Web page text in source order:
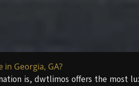
in Georgia, GA?
is, dwtlimos offers the most